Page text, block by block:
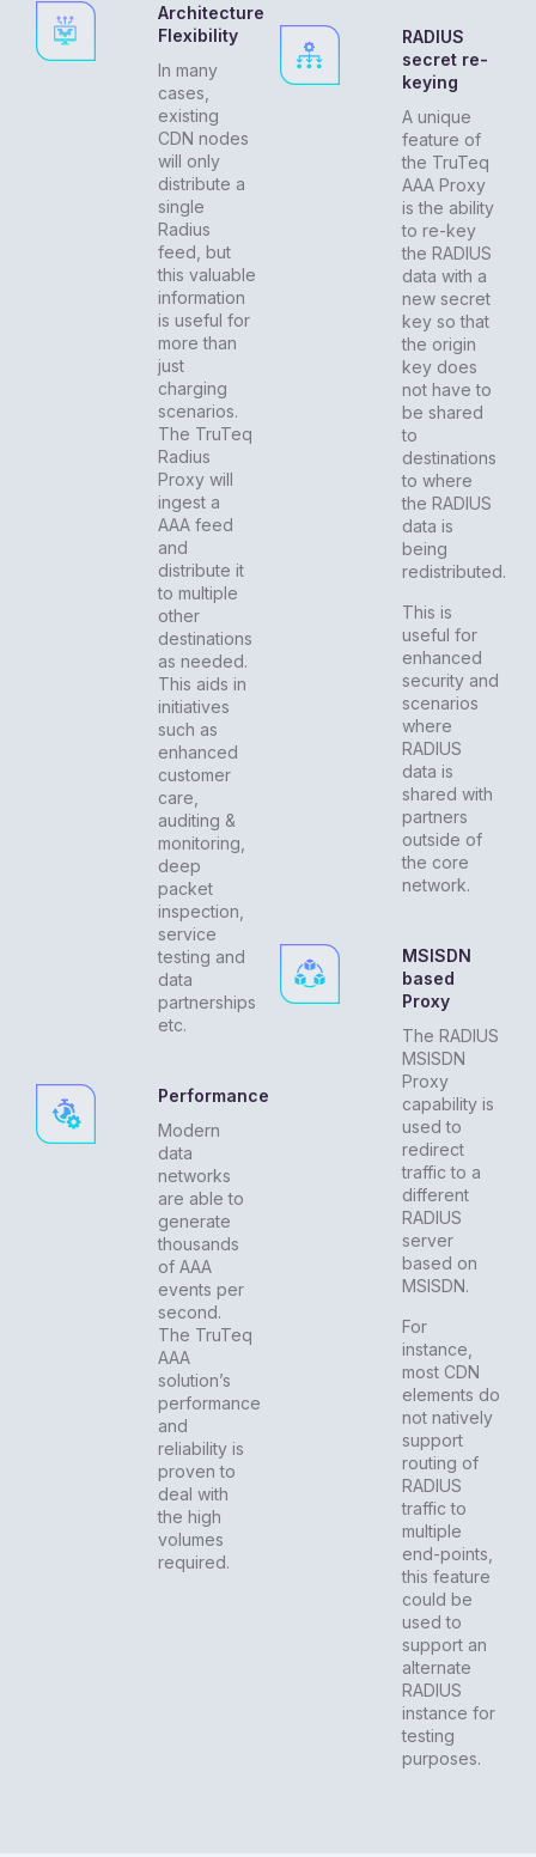
Architecture
Flexibility
In many
cases,
existing
CDN nodes
will only
distribute a
single
Radius
feed, but
this valuable
information
is useful for
more than
just
charging
scenarios.
The TruTeq
Radius
Proxy will
ingest a
AAA feed
and
distribute it
to multiple
other
destinations
as needed.
This aids in
initiatives
such as
enhanced
customer
care,
auditing &
monitoring,
deep
packet
inspection,
service
testing and
data
partnerships
etc.
Performance
Modern
data
networks
are able to
generate
thousands
of AAA
events per
second.
The TruTeq
AAA
solution’s
performance
and
reliability is
proven to
deal with
the high
volumes
required.
RADIUS
secret re-
keying
A unique
feature of
the TruTeq
AAA Proxy
is the ability
to re-key
the RADIUS
data with a
new secret
key so that
the origin
key does
not have to
be shared
to
destinations
to where
the RADIUS
data is
being
redistributed.
This is
useful for
enhanced
security and
scenarios
where
RADIUS
data is
shared with
partners
outside of
the core
network.
MSISDN
based
Proxy
The RADIUS
MSISDN
Proxy
capability is
used to
redirect
traffic to a
different
RADIUS
server
based on
MSISDN.
For
instance,
most CDN
elements do
not natively
support
routing of
RADIUS
traffic to
multiple
end-points,
this feature
could be
used to
support an
alternate
RADIUS
instance for
testing
purposes.